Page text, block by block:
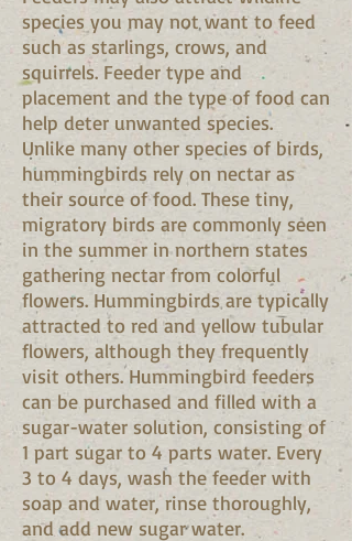
species you may not want to feed
such as starlings, crows, and
squirrels. Feeder type and
placement and the type of food can
help deter unwanted species.
Unlike many other species of birds,
hummingbirds rely on nectar as
their source of food. These tiny,
migratory birds are commonly seen
in the summer in northern states
gathering nectar from colorful
flowers. Hummingbirds are typically
attracted to red and yellow tubular
flowers, although they frequently
visit others. Hummingbird feeders
can be purchased and filled with a
sugar-water solution, consisting of
1 part sugar to 4 parts water. Every
3 to 4 days, wash the feeder with
soap and water, rinse thoroughly,
and add new sugar water.